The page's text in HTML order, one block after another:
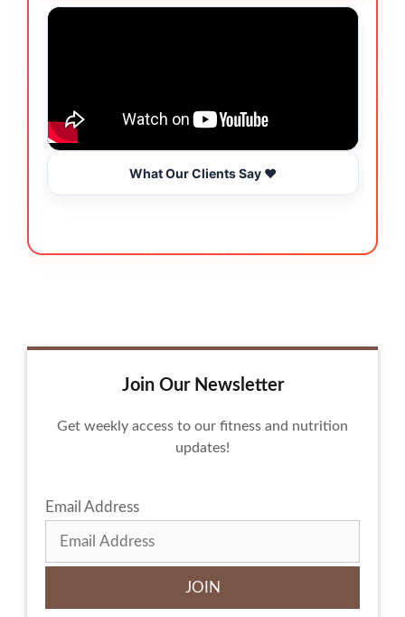
What Our Clients Say ❤️
Join Our Newsletter
Get weekly access to our fitness and nutrition
updates!
Email Address